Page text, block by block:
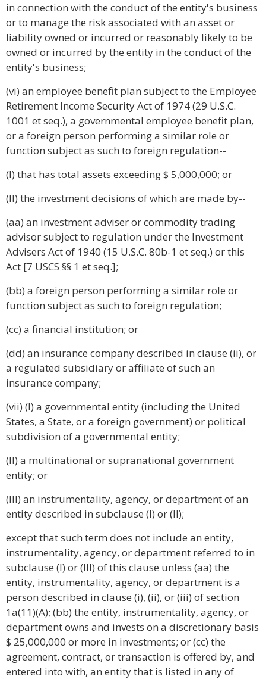
in connection with the conduct of the entity's business
or to manage the risk associated with an asset or
liability owned or incurred or reasonably likely to be
owned or incurred by the entity in the conduct of the
entity's business;
(vi) an employee benefit plan subject to the Employee
Retirement Income Security Act of 1974 (29 U.S.C.
1001 et seq.), a governmental employee benefit plan,
or a foreign person performing a similar role or
function subject as such to foreign regulation--
(I) that has total assets exceeding $ 5,000,000; or
(II) the investment decisions of which are made by--
(aa) an investment adviser or commodity trading
advisor subject to regulation under the Investment
Advisers Act of 1940 (15 U.S.C. 80b-1 et seq.) or this
Act [7 USCS §§ 1 et seq.];
(bb) a foreign person performing a similar role or
function subject as such to foreign regulation;
(cc) a financial institution; or
(dd) an insurance company described in clause (ii), or
a regulated subsidiary or affiliate of such an
insurance company;
(vii) (I) a governmental entity (including the United
States, a State, or a foreign government) or political
subdivision of a governmental entity;
(II) a multinational or supranational government
entity; or
(III) an instrumentality, agency, or department of an
entity described in subclause (I) or (II);
except that such term does not include an entity,
instrumentality, agency, or department referred to in
subclause (I) or (III) of this clause unless (aa) the
entity, instrumentality, agency, or department is a
person described in clause (i), (ii), or (iii) of section
1a(11)(A); (bb) the entity, instrumentality, agency, or
department owns and invests on a discretionary basis
$ 25,000,000 or more in investments; or (cc) the
agreement, contract, or transaction is offered by, and
entered into with, an entity that is listed in any of